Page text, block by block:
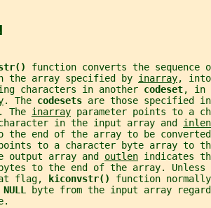
function converts the sequence
the array specified by inarray, into
characters in another
codeset, in
. The codesets are those specified
The
inarray parameter points to a
in the input array and
inlen
the end of the array to be
to a character byte array to
output array and
outlen indicates
to the end of the array. Unless
flag,
kiconvstr() function
NULL
byte from the input array